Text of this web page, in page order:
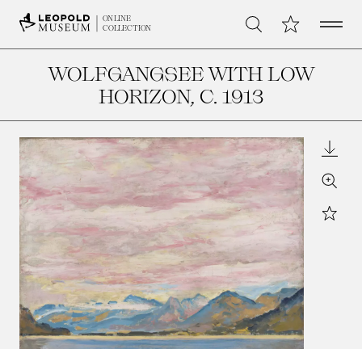
ONLINE
COLLECTION
Search My CollectionOpen
WOLFGANGSEE WITH LOW
HORIZON, C. 1913
Zoom
Star